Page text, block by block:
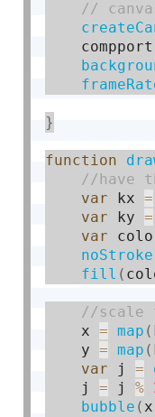
}
function
var kx =
var ky =
var
noStroke
fill (
    x
= map (
    y
= map (
var j =
    j
= j %
bubble ( x